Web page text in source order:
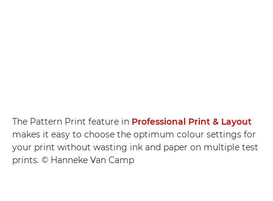
The Pattern Print feature in Professional Print & Layout
makes it easy to choose the optimum colour settings for
your print without wasting ink and paper on multiple test
prints. © Hanneke Van Camp